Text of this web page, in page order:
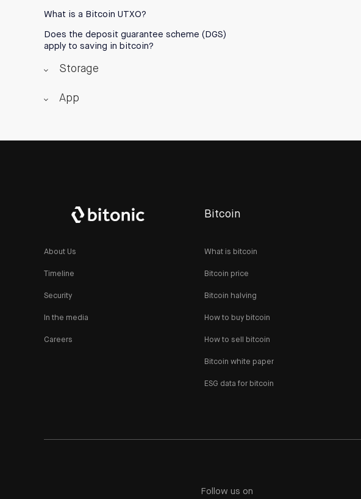
What is a Bitcoin UTXO?
Does the deposit guarantee scheme (DGS)
apply to saving in bitcoin?
Storage
App
About Us
Timeline
Security
In the media
Careers
Bitcoin
What is bitcoin
Bitcoin price
Bitcoin halving
How to buy bitcoin
How to sell bitcoin
Bitcoin white paper
ESG data for bitcoin
Follow us on